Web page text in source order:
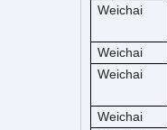
Weichai
Weichai
Weichai
Weichai